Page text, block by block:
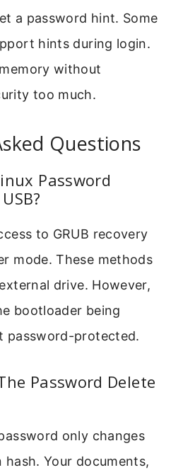
a password hint. Some
hints during login.
without
too much.
Questions
Password
to GRUB recovery
mode. These methods
drive. However,
bootloader being
password-protected.
Password Delete
only changes
Your documents,